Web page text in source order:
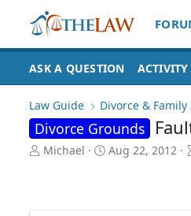
ASK A QUESTION ACTIVITY
Law Guide Divorce & Family
Divorce Grounds
A
Michael
P
Aug 22, 2012